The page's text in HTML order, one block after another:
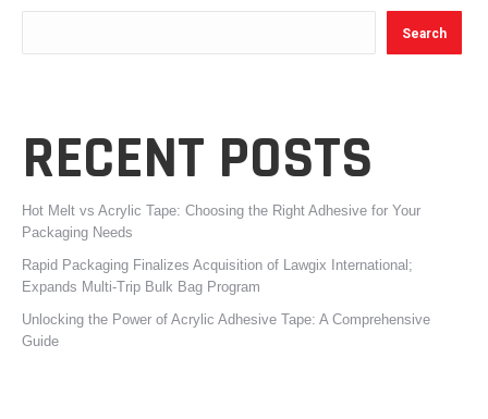
Search
RECENT POSTS
Hot Melt vs Acrylic Tape: Choosing the Right Adhesive for Your
Packaging Needs
Rapid Packaging Finalizes Acquisition of Lawgix International;
Expands Multi-Trip Bulk Bag Program
Unlocking the Power of Acrylic Adhesive Tape: A Comprehensive
Guide